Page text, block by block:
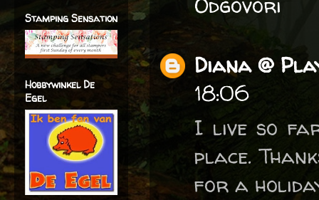
Diana @
18:06
I live so
place.
for a
Stamping Sensation
Hobbywinkel De
Egel